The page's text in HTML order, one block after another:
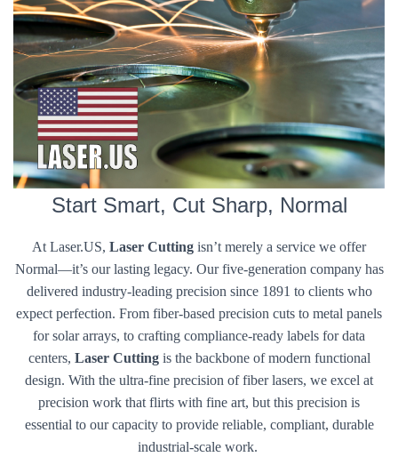
Start Smart, Cut Sharp, Normal
At Laser.US, Laser Cutting isn’t merely a service we offer
Normal—it’s our lasting legacy. Our five-generation company has
delivered industry-leading precision since 1891 to clients who
expect perfection. From fiber-based precision cuts to metal panels
for solar arrays, to crafting compliance-ready labels for data
centers, Laser Cuttingis the backbone of modern functional
design. With the ultra-fine precision of fiber lasers, we excel at
precision work that flirts with fine art, but this precision is
essential to our capacity to provide reliable, compliant, durable
industrial-scale work.